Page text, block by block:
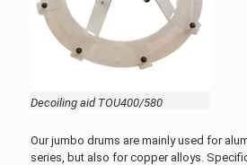
Decoiling aid TOU400/580
Our jumbo drums are mainly used for
series, but also for copper alloys.